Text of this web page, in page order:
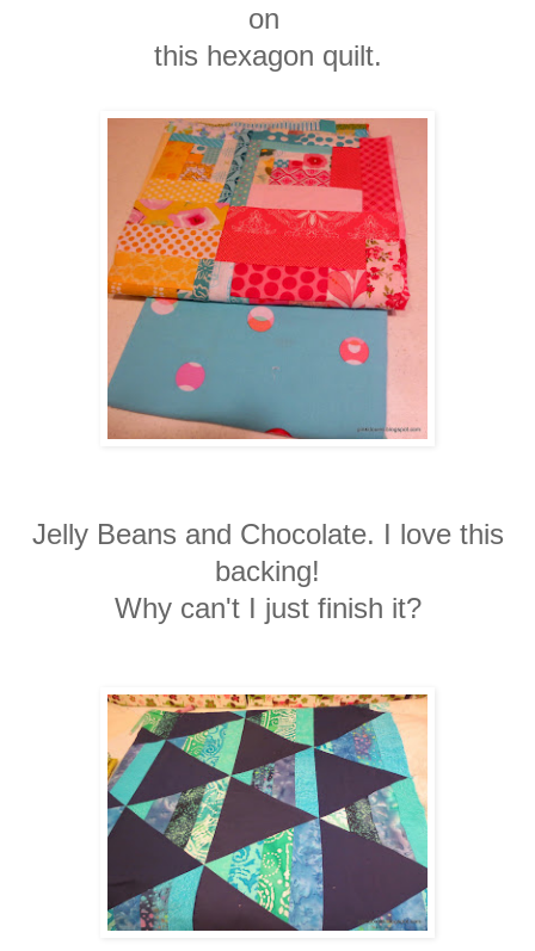
on
this hexagon quilt.
Jelly Beans and Chocolate. I love this
backing!
Why can't I just finish it?